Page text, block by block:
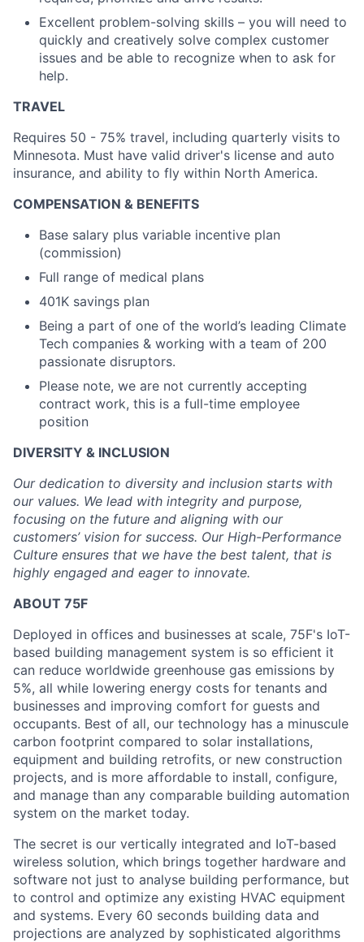
Excellent problem-solving skills – you will need to
quickly and creatively solve complex customer
issues and be able to recognize when to ask for
help.
TRAVEL
Requires 50 - 75% travel, including quarterly visits to
Minnesota. Must have valid driver's license and auto
insurance, and ability to fly within North America.
COMPENSATION & BENEFITS
Base salary plus variable incentive plan
(commission)
Full range of medical plans
401K savings plan
Being a part of one of the world’s leading Climate
Tech companies & working with a team of 200
passionate disruptors.
Please note, we are not currently accepting
contract work, this is a full-time employee
position
DIVERSITY & INCLUSION
Our dedication to diversity and inclusion starts with
our values. We lead with integrity and purpose,
focusing on the future and aligning with our
customers’ vision for success. Our High-Performance
Culture ensures that we have the best talent, that is
highly engaged and eager to innovate.
ABOUT 75F
Deployed in offices and businesses at scale, 75F's IoT-
based building management system is so efficient it
can reduce worldwide greenhouse gas emissions by
5%, all while lowering energy costs for tenants and
businesses and improving comfort for guests and
occupants. Best of all, our technology has a minuscule
carbon footprint compared to solar installations,
equipment and building retrofits, or new construction
projects, and is more affordable to install, configure,
and manage than any comparable building automation
system on the market today.
The secret is our vertically integrated and IoT-based
wireless solution, which brings together hardware and
software not just to analyse building performance, but
to control and optimize any existing HVAC equipment
and systems. Every 60 seconds building data and
projections are analyzed by sophisticated algorithms